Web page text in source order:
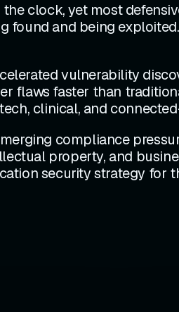
clock, yet most
found and being
vulnerability
flaws faster than
clinical, and
compliance
property, and
security strategy for